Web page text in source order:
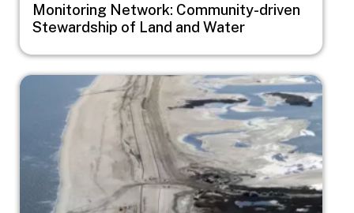
Monitoring Network: Community-driven
Stewardship of Land and Water
Image